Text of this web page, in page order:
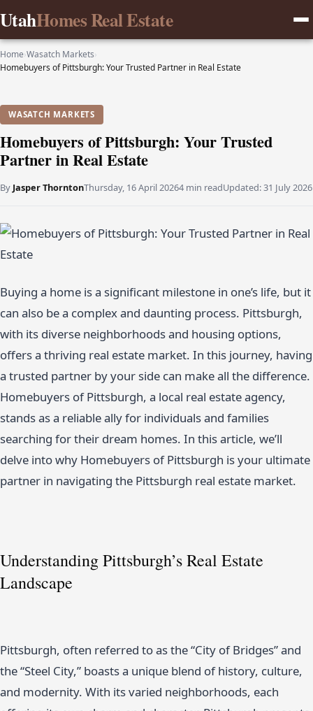
UtahHomes Real Estate
Home›Wasatch Markets›
Homebuyers of Pittsburgh: Your Trusted Partner in Real Estate
WASATCH MARKETS
Homebuyers of Pittsburgh: Your Trusted
Partner in Real Estate
By Jasper ThorntonThursday, 16 April 20264 min readUpdated:31 July 2026
Buying a home is a significant milestone in one’s life, but it
can also be a complex and daunting process. Pittsburgh,
with its diverse neighborhoods and housing options,
offers a thriving real estate market. In this journey, having
a trusted partner by your side can make all the difference.
Homebuyers of Pittsburgh, a local real estate agency,
stands as a reliable ally for individuals and families
searching for their dream homes. In this article, we’ll
delve into why Homebuyers of Pittsburgh is your ultimate
partner in navigating the Pittsburgh real estate market.
Understanding Pittsburgh’s Real Estate
Landscape
Pittsburgh, often referred to as the “City of Bridges” and
the “Steel City,” boasts a unique blend of history, culture,
and modernity. With its varied neighborhoods, each